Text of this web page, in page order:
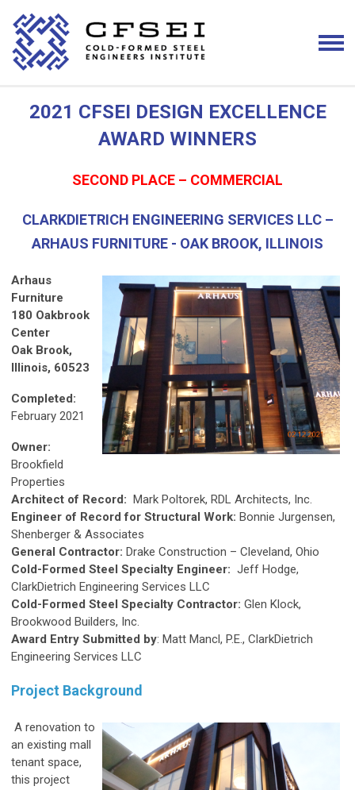
2021 CFSEI DESIGN EXCELLENCE
AWARD WINNERS
SECOND PLACE – COMMERCIAL
CLARKDIETRICH ENGINEERING SERVICES LLC –
ARHAUS FURNITURE - OAK BROOK, ILLINOIS
Arhaus
Furniture
180 Oakbrook
Center
Oak Brook,
Illinois, 60523
Completed:
February 2021
Owner:
Brookfield
Properties
Architect of Record: Mark Poltorek, RDL Architects, Inc.
Engineer of Record for Structural Work: Bonnie Jurgensen,
Shenberger & Associates
General Contractor: Drake Construction – Cleveland, Ohio
Cold-Formed Steel Specialty Engineer: Jeff Hodge,
ClarkDietrich Engineering Services LLC
Cold-Formed Steel Specialty Contractor: Glen Klock,
Brookwood Builders, Inc.
Award Entry Submitted by: Matt Mancl, P.E., ClarkDietrich
Engineering Services LLC
Project Background
A renovation to
an existing mall
tenant space,
this project